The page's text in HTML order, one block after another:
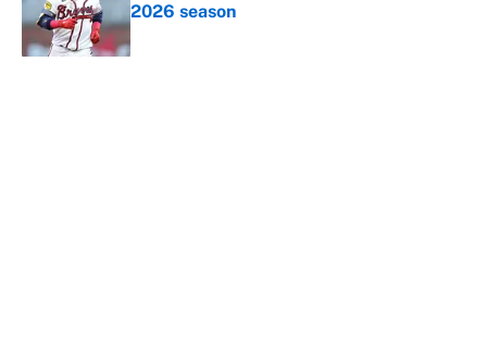
2026 season
Published by on Invalid Date